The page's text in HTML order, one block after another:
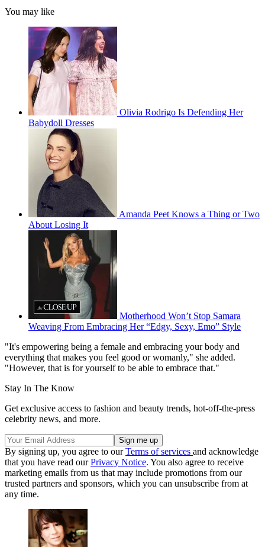
You may like
Olivia Rodrigo Is Defending Her
Babydoll Dresses
Amanda Peet Knows a Thing or Two
About Losing It
Motherhood Won’t Stop Samara
Weaving From Embracing Her “Edgy, Sexy, Emo” Style
"It's empowering being a female and embracing your body and
everything that makes you feel good or womanly," she added.
"However, that is for yourself to be able to embrace that."
Stay In The Know
Get exclusive access to fashion and beauty trends, hot-off-the-press
celebrity news, and more.
By signing up, you agree to ourTerms of services and acknowledge
that you have read ourPrivacy Notice. You also agree to receive
marketing emails from us that may include promotions from our
trusted partners and sponsors, which you can unsubscribe from at
any time.